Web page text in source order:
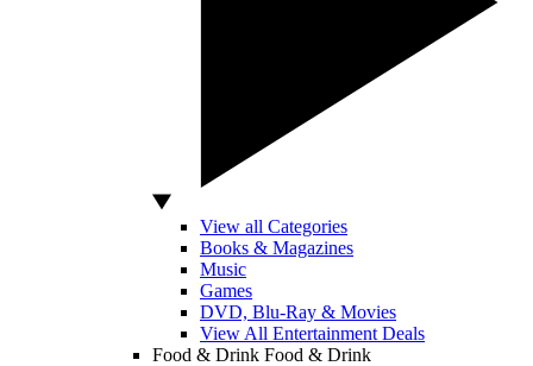
View all Categories
Books & Magazines
Music
Games
DVD, Blu-Ray & Movies
View All Entertainment Deals
Food & Drink Food & Drink